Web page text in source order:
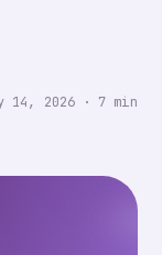
14, 2026· 7 min